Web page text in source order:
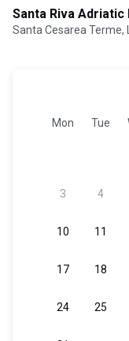
Santa Riva Adriatic
Santa Cesarea Terme,